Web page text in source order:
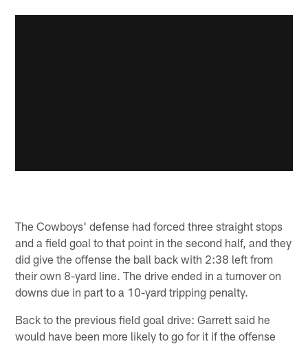
The Cowboys' defense had forced three straight stops
and a field goal to that point in the second half, and they
did give the offense the ball back with 2:38 left from
their own 8-yard line. The drive ended in a turnover on
downs due in part to a 10-yard tripping penalty.
Back to the previous field goal drive: Garrett said he
would have been more likely to go for it if the offense